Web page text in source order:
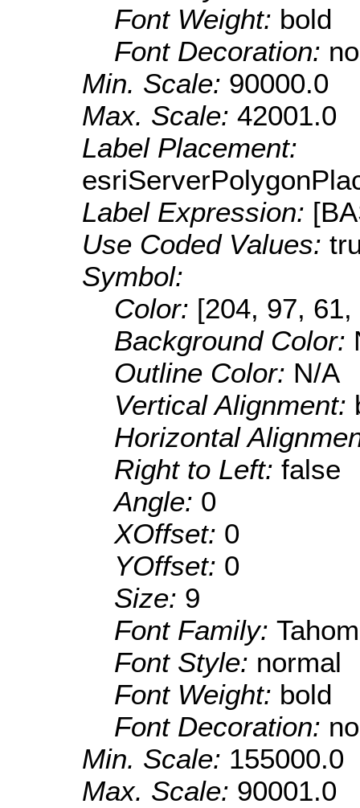
Font Weight: bold
Font Decoration:
Min. Scale: 90000.0
Max. Scale: 42001.0
Label Placement:
Label Expression:
Use Coded Values:
Symbol:
Color: [204, 97, 61,
Background Color:
Outline Color: N/A
Vertical Alignment:
Horizontal
Right to Left: false
Angle: 0
XOffset: 0
YOffset: 0
Size: 9
Font Family:
Font Style: normal
Font Weight: bold
Font Decoration:
Min. Scale: 155000.0
Max. Scale: 90001.0